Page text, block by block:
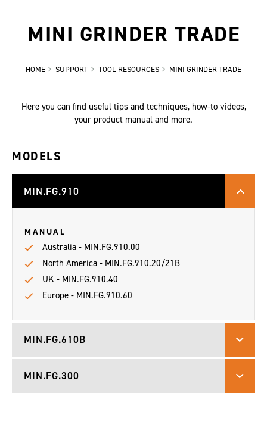
MINI GRINDER TRADE
HOME SUPPORT TOOL RESOURCES MINI GRINDER TRADE
Here you can find useful tips and techniques, how-to videos,
your product manual and more.
MODELS
MIN.FG.910
MANUAL
Australia - MIN.FG.910.00
North America - MIN.FG.910.20/21B
UK - MIN.FG.910.40
Europe - MIN.FG.910.60
MIN.FG.610B
MIN.FG.300